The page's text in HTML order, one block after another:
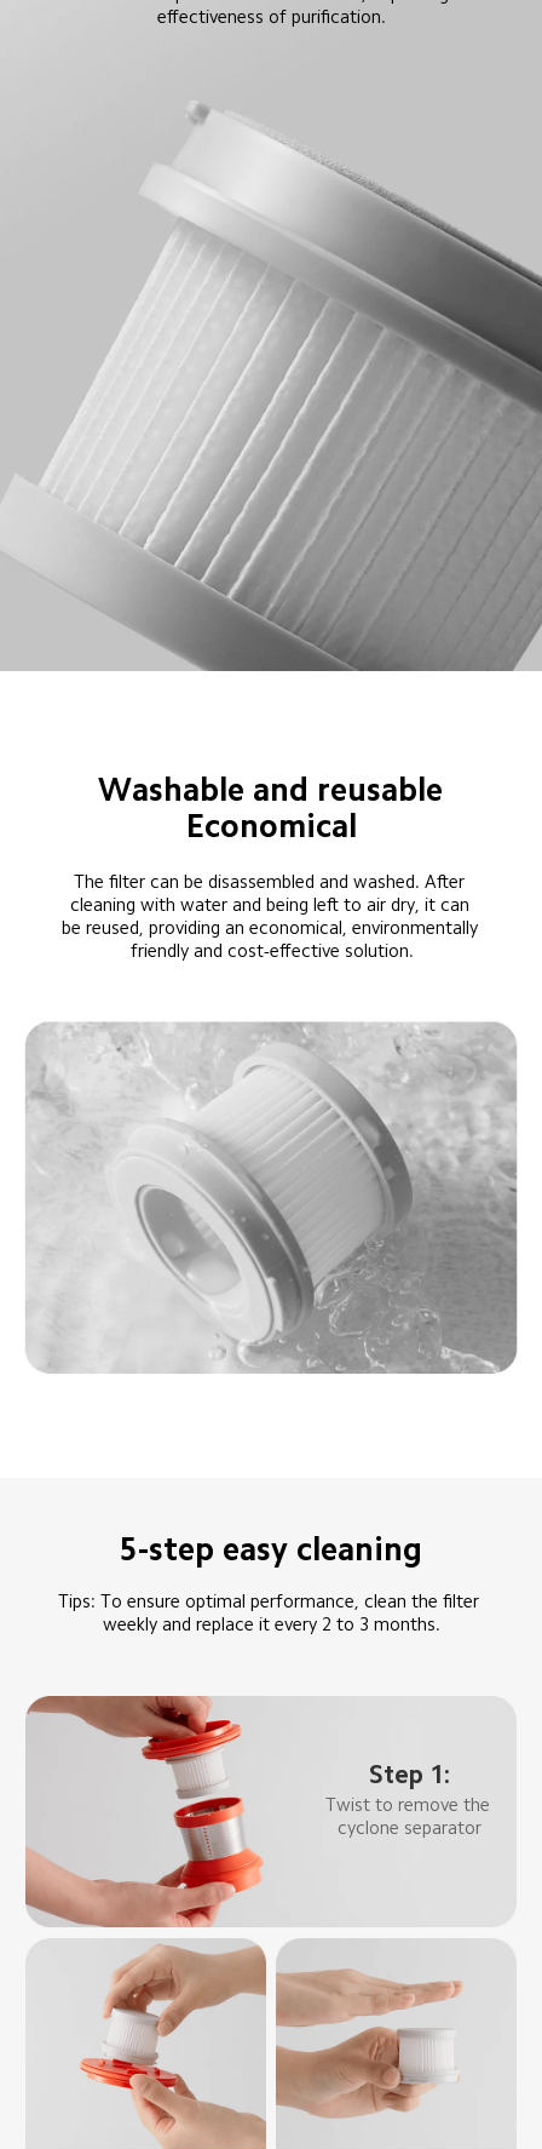
effectiveness of purification.
Washable and reusable
Economical
The filter can be disassembled and washed. After
cleaning with water and being left to air dry, it can
be reused, providing an economical, environmentally
friendly and cost-effective solution.
5-step easy cleaning
Tips: To ensure optimal performance, clean the filter
weekly and replace it every 2 to 3 months.
Step 1:
Twist to remove the
cyclone separator